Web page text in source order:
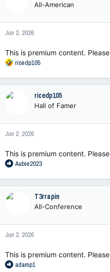
n
s
All-American
Jun 2, 2026
This is premium content. Please
R
a
n
s
ricedp105
ricedp105
Hall of Famer
Jun 2, 2026
This is premium content. Please
R
a
n
s
Aubie2023
T3rrapin
All-Conference
Jun 2, 2026
This is premium content. Please
R
adamp1